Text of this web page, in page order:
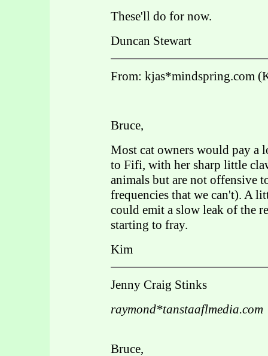
These'll do for now.
Duncan Stewart
From: kjas*mindspring.com
Bruce,
Most cat owners would pay a
to Fifi, with her sharp little
animals but are not offensive
frequencies that we can't). A
could emit a slow leak of the
starting to fray.
Kim
Jenny Craig Stinks
raymond*tanstaaflmedia.com
Bruce,